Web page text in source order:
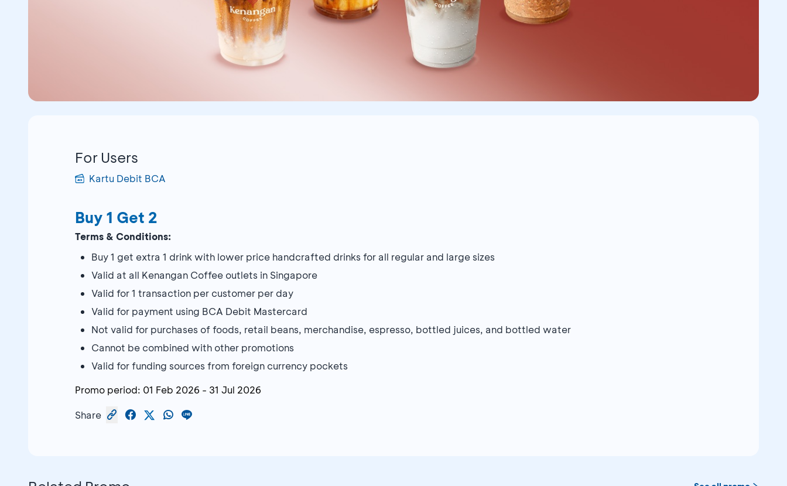
For Users
Kartu Debit BCA
Buy 1 Get 2
Terms & Conditions:
Buy 1 get extra 1 drink with lower price handcrafted drinks for all regular and large sizes
Valid at all Kenangan Coffee outlets in Singapore
Valid for 1 transaction per customer per day
Valid for payment using BCA Debit Mastercard
Not valid for purchases of foods, retail beans, merchandise, espresso, bottled juices, and bottled water
Cannot be combined with other promotions
Valid for funding sources from foreign currency pockets
Promo period: 01 Feb 2026 - 31 Jul 2026
Share